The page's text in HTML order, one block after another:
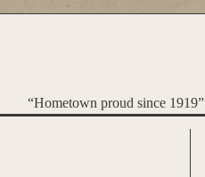
“Hometown proud since 1919”